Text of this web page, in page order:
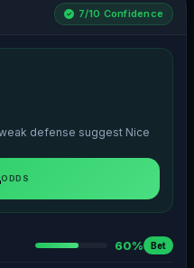
7/10 Confidence
defense suggest Nice
ODDS
60% Bet